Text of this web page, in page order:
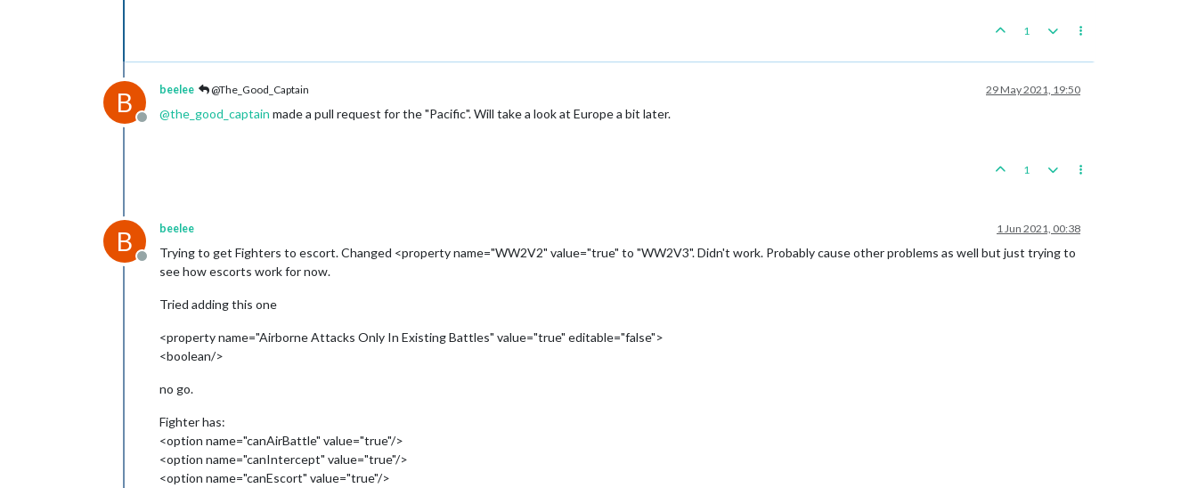
1
B
Offline
beelee @The_Good_Captain 29 May 2021, 19:50
@the_good_captain made a pull request for the "Pacific". Will take a look at Europe a bit later.
1
B
Offline
beelee 1 Jun 2021, 00:38
Trying to get Fighters to escort. Changed <property name="WW2V2" value="true" to "WW2V3". Didn't work. Probably cause other problems as well but just trying to
see how escorts work for now.
Tried adding this one
<property name="Airborne Attacks Only In Existing Battles" value="true" editable="false">
<boolean/>
no go.
Fighter has:
<option name="canAirBattle" value="true"/>
<option name="canIntercept" value="true"/>
<option name="canEscort" value="true"/>